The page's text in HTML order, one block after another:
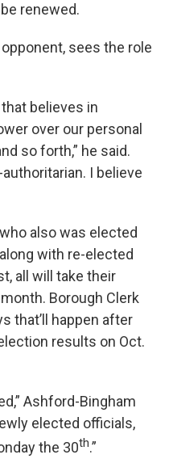
renewed.
sees the role
believes in
over our personal
so forth,” he said.
I believe
also was elected
with re-elected
all will take their
Borough Clerk
that’ll happen after
results on Oct.
Ashford-Bingham
elected officials,
the 30th.”